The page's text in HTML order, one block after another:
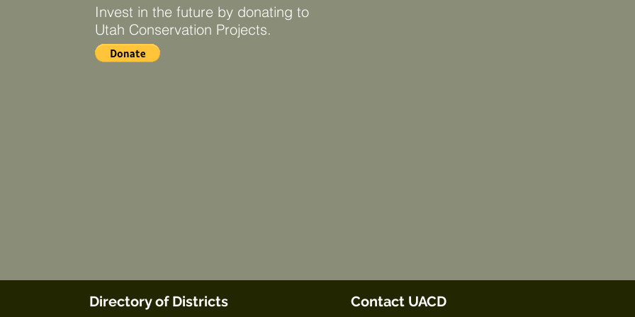
Invest in the future by donating to
Utah Conservation Projects.
Directory of Districts Contact UACD